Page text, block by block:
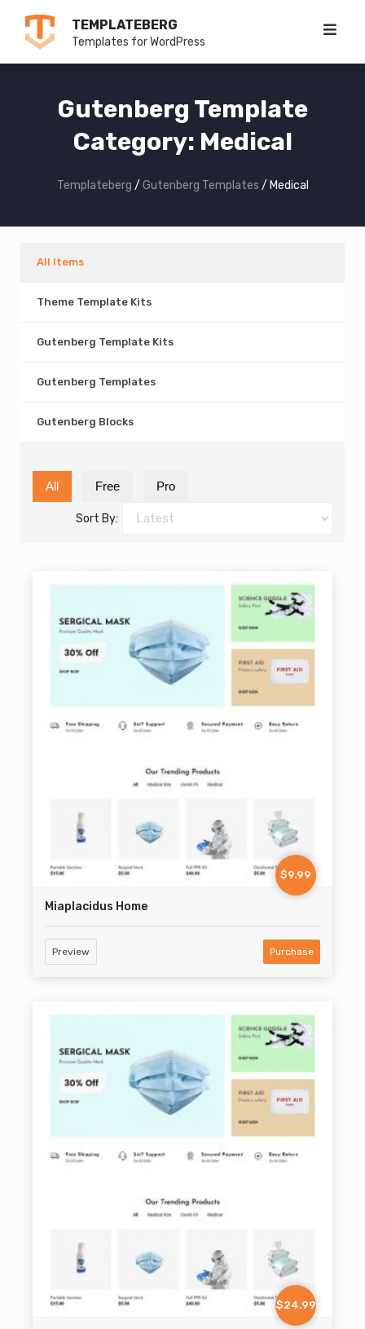
TEMPLATEBERG
Templates for WordPress
Gutenberg Template
Category: Medical
Templateberg / Gutenberg Templates / Medical
All Items
Theme Template Kits
Gutenberg Template Kits
Gutenberg Templates
Gutenberg Blocks
All Free Pro
Sort By:
$9.99
Miaplacidus Home
Preview Purchase
$24.99